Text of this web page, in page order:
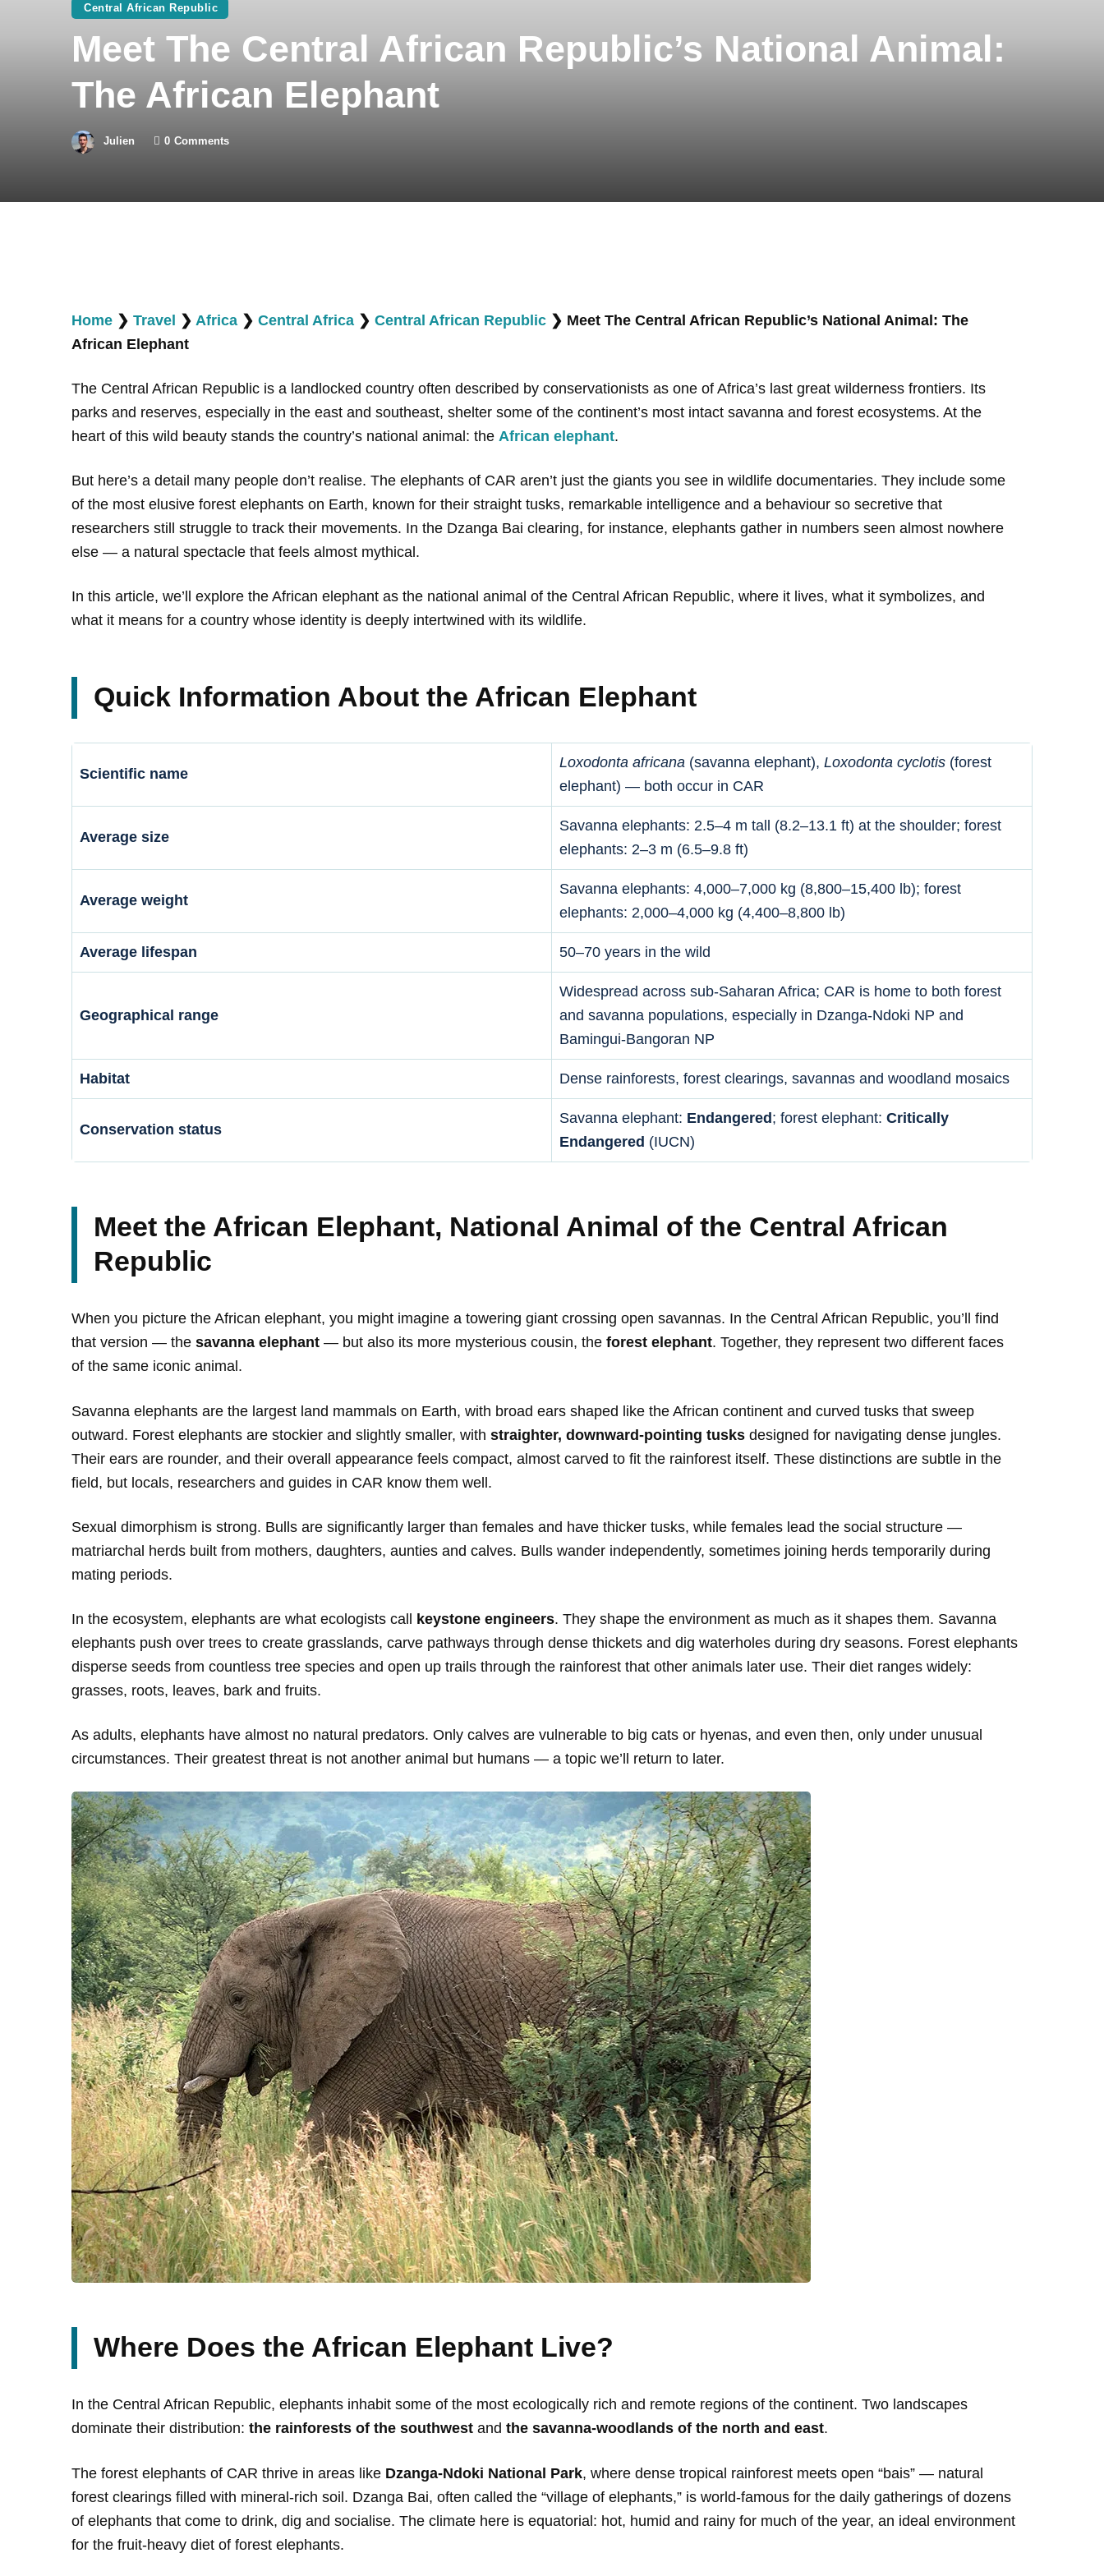
Central African Republic
Meet The Central African Republic’s National Animal:
The African Elephant
Julien 0 Comments
Home ❯ Travel ❯ Africa ❯ Central Africa ❯ Central African Republic ❯ Meet The Central African Republic’s National Animal: The
African Elephant
The Central African Republic is a landlocked country often described by conservationists as one of Africa’s last great wilderness frontiers. Its
parks and reserves, especially in the east and southeast, shelter some of the continent’s most intact savanna and forest ecosystems. At the
heart of this wild beauty stands the country’s national animal: the African elephant.
But here’s a detail many people don’t realise. The elephants of CAR aren’t just the giants you see in wildlife documentaries. They include some
of the most elusive forest elephants on Earth, known for their straight tusks, remarkable intelligence and a behaviour so secretive that
researchers still struggle to track their movements. In the Dzanga Bai clearing, for instance, elephants gather in numbers seen almost nowhere
else — a natural spectacle that feels almost mythical.
In this article, we’ll explore the African elephant as the national animal of the Central African Republic, where it lives, what it symbolizes, and
what it means for a country whose identity is deeply intertwined with its wildlife.
Quick Information About the African Elephant
Scientific name
Loxodonta africana (savanna elephant), Loxodonta cyclotis (forest
elephant) — both occur in CAR
Average size
Savanna elephants: 2.5–4 m tall (8.2–13.1 ft) at the shoulder; forest
elephants: 2–3 m (6.5–9.8 ft)
Average weight
Savanna elephants: 4,000–7,000 kg (8,800–15,400 lb); forest
elephants: 2,000–4,000 kg (4,400–8,800 lb)
Average lifespan 50–70 years in the wild
Geographical range
Widespread across sub-Saharan Africa; CAR is home to both forest
and savanna populations, especially in Dzanga-Ndoki NP and
Bamingui-Bangoran NP
Habitat Dense rainforests, forest clearings, savannas and woodland mosaics
Conservation status
Savanna elephant: Endangered ; forest elephant: Critically
Endangered (IUCN)
Meet the African Elephant, National Animal of the Central African
Republic
When you picture the African elephant, you might imagine a towering giant crossing open savannas. In the Central African Republic, you’ll find
that version — the savanna elephant — but also its more mysterious cousin, the forest elephant. Together, they represent two different faces
of the same iconic animal.
Savanna elephants are the largest land mammals on Earth, with broad ears shaped like the African continent and curved tusks that sweep
outward. Forest elephants are stockier and slightly smaller, with straighter, downward-pointing tusks designed for navigating dense jungles.
Their ears are rounder, and their overall appearance feels compact, almost carved to fit the rainforest itself. These distinctions are subtle in the
field, but locals, researchers and guides in CAR know them well.
Sexual dimorphism is strong. Bulls are significantly larger than females and have thicker tusks, while females lead the social structure —
matriarchal herds built from mothers, daughters, aunties and calves. Bulls wander independently, sometimes joining herds temporarily during
mating periods.
In the ecosystem, elephants are what ecologists call keystone engineers. They shape the environment as much as it shapes them. Savanna
elephants push over trees to create grasslands, carve pathways through dense thickets and dig waterholes during dry seasons. Forest elephants
disperse seeds from countless tree species and open up trails through the rainforest that other animals later use. Their diet ranges widely:
grasses, roots, leaves, bark and fruits.
As adults, elephants have almost no natural predators. Only calves are vulnerable to big cats or hyenas, and even then, only under unusual
circumstances. Their greatest threat is not another animal but humans — a topic we’ll return to later.
Where Does the African Elephant Live?
In the Central African Republic, elephants inhabit some of the most ecologically rich and remote regions of the continent. Two landscapes
dominate their distribution: the rainforests of the southwest and the savanna-woodlands of the north and east.
The forest elephants of CAR thrive in areas like Dzanga-Ndoki National Park, where dense tropical rainforest meets open “bais” — natural
forest clearings filled with mineral-rich soil. Dzanga Bai, often called the “village of elephants,” is world-famous for the daily gatherings of dozens
of elephants that come to drink, dig and socialise. The climate here is equatorial: hot, humid and rainy for much of the year, an ideal environment
for the fruit-heavy diet of forest elephants.